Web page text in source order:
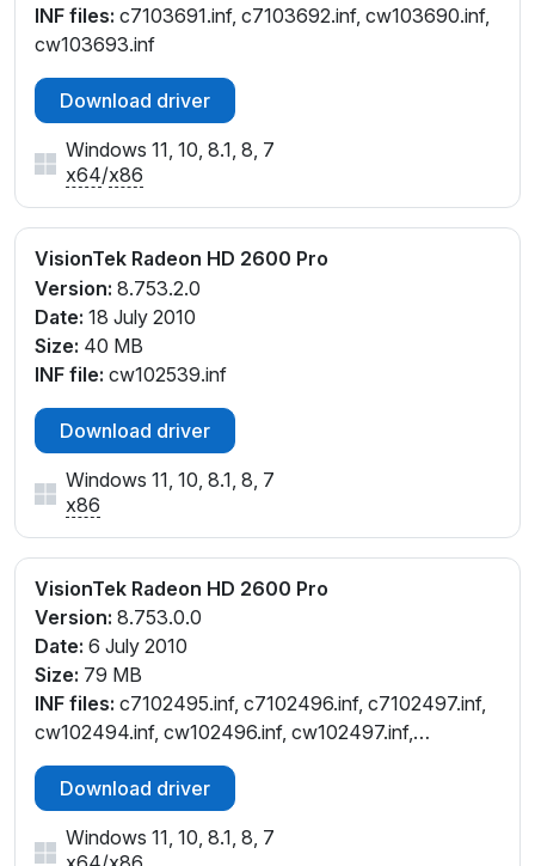
INF files: c7103691.inf, c7103692.inf, cw103690.inf,
cw103693.inf
Download driver
Windows 11, 10, 8.1, 8, 7
x64/x86
VisionTek Radeon HD 2600 Pro
Version: 8.753.2.0
Date: 18 July 2010
Size: 40 MB
INF file: cw102539.inf
Download driver
Windows 11, 10, 8.1, 8, 7
x86
VisionTek Radeon HD 2600 Pro
Version: 8.753.0.0
Date: 6 July 2010
Size: 79 MB
INF files: c7102495.inf, c7102496.inf, c7102497.inf,
cw102494.inf, cw102496.inf, cw102497.inf,
cx102491.inf
Download driver
Windows 11, 10, 8.1, 8, 7